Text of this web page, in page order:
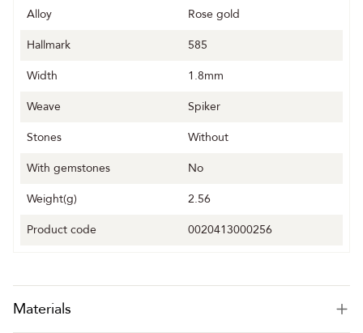
Alloy
Rose gold
Hallmark
585
Width
1.8mm
Weave
Spiker
Stones
Without
With gemstones
No
Weight(g)
2.56
Product code
0020413000256
Materials